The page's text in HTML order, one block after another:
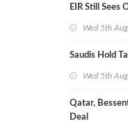
EIR Still Sees
Wed 5th Aug
Saudis Hold
Wed 5th Aug
Qatar,
Deal